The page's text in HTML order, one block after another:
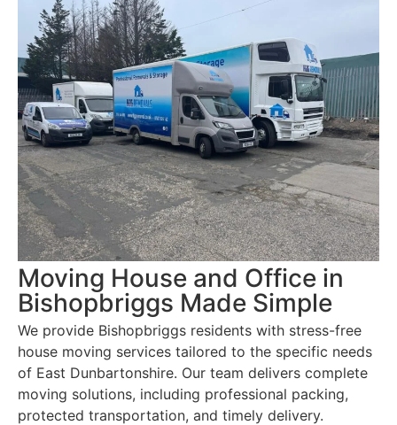
Moving House and Office in
Bishopbriggs Made Simple
We provide Bishopbriggs residents with stress-free
house moving services tailored to the specific needs
of East Dunbartonshire. Our team delivers complete
moving solutions, including professional packing,
protected transportation, and timely delivery.